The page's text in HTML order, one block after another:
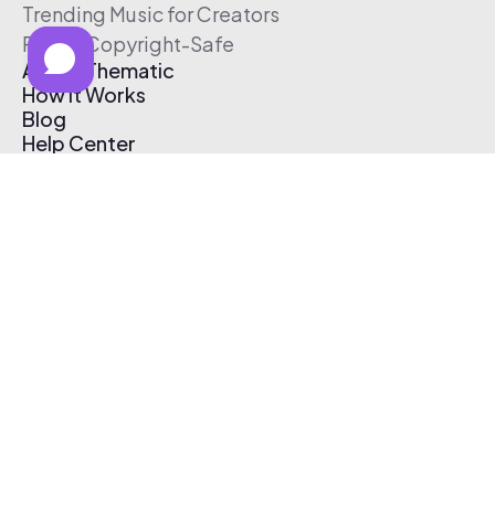
Trending Music for Creators
Free & Copyright-Safe
About Thematic
How It Works
Blog
Help Center